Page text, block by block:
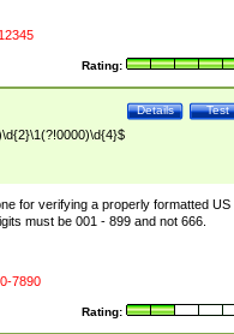
Rating:
Test
Details
for verifying a properly formatted US
must be 001 - 899 and not 666.
7890
Rating: